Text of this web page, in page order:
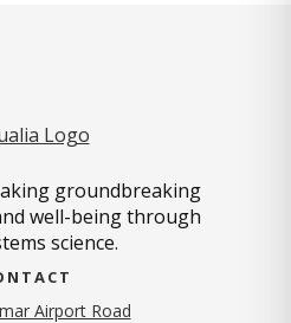
groundbreaking
well-being through
science.
Airport Road